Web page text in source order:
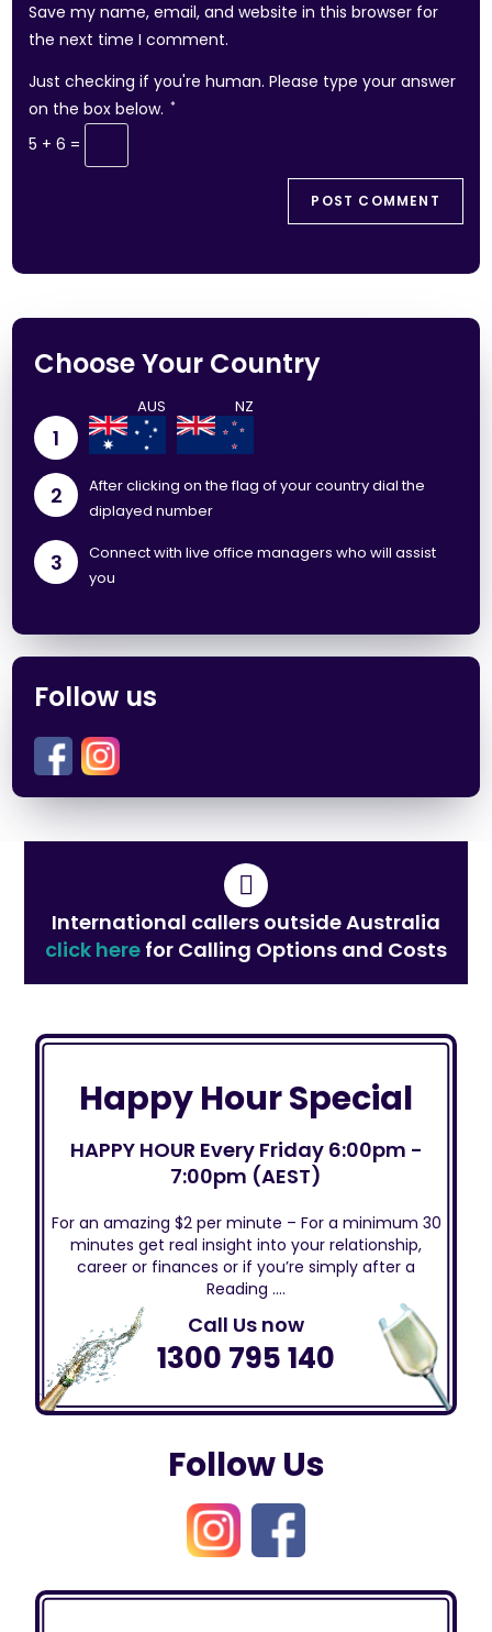
Save my name, email, and website in this browser for
the next time I comment.
Just checking if you're human. Please type your answer
on the box below. *
5 + 6 =
Choose Your Country
1
2
After clicking on the flag of your country dial the
diplayed number
3
Connect with live office managers who will assist
you
Follow us
International callers outside Australia
click here for Calling Options and Costs
Happy Hour Special
HAPPY HOUR Every Friday 6:00pm -
7:00pm (AEST)
For an amazing $2 per minute – For a minimum 30
minutes get real insight into your relationship,
career or finances or if you’re simply after a
Reading ….
Call Us now
1300 795 140
Follow Us